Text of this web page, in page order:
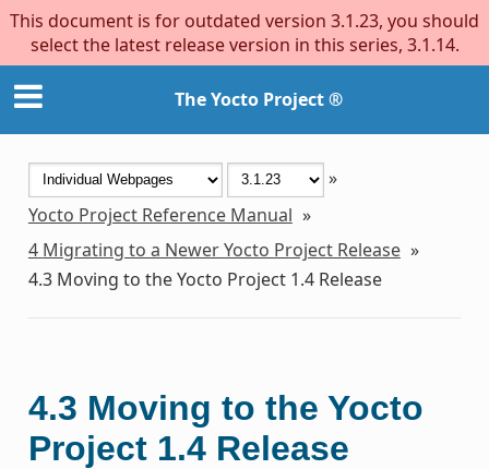
This document is for outdated version 3.1.23, you should
select the latest release version in this series, 3.1.14.
The Yocto Project ®
»
Yocto Project Reference Manual »
4 Migrating to a Newer Yocto Project Release »
4.3 Moving to the Yocto Project 1.4 Release
4.3 Moving to the Yocto
Project 1.4 Release